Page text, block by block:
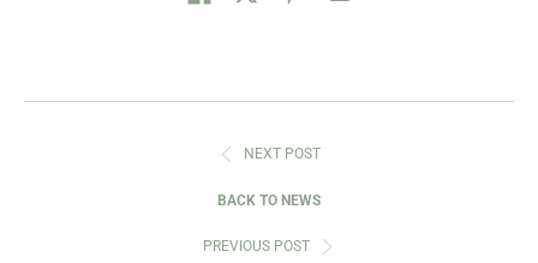
NEXT POST
BACK TO NEWS
PREVIOUS POST